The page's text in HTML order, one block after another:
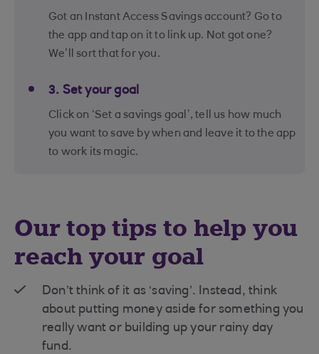
Got an Instant Access Savings account? Go to
the app and tap on it to link up. Not got one?
We’ll sort that for you.
3. Set your goal
Click on ‘Set a savings goal’, tell us how much
you want to save by when and leave it to the app
to work its magic.
Our top tips to help you
reach your goal
Don’t think of it as ‘saving’. Instead, think
about putting money aside for something you
really want or building up your rainy day
fund.